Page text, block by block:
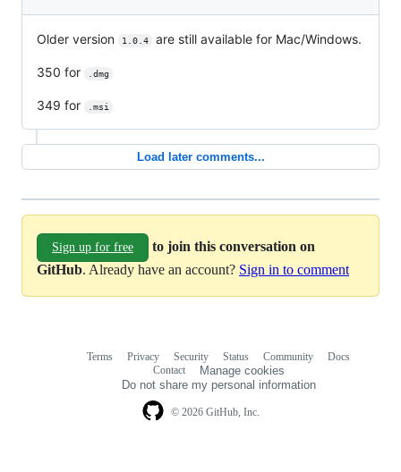
Older version 1.0.4 are still available for Mac/Windows.
350 for .dmg
349 for .msi
Load later comments...
Sign up for free
to join this conversation on
GitHub. Already have an account? Sign in to comment
© 2026 GitHub, Inc.
Terms Privacy Security Status Community
Docs
Contact
Manage cookies
Do not share my personal information